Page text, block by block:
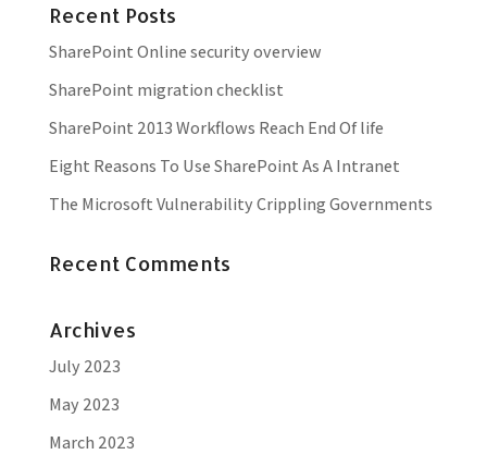
Recent Posts
SharePoint Online security overview
SharePoint migration checklist
SharePoint 2013 Workflows Reach End Of life
Eight Reasons To Use SharePoint As A Intranet
The Microsoft Vulnerability Crippling Governments
Recent Comments
Archives
July 2023
May 2023
March 2023